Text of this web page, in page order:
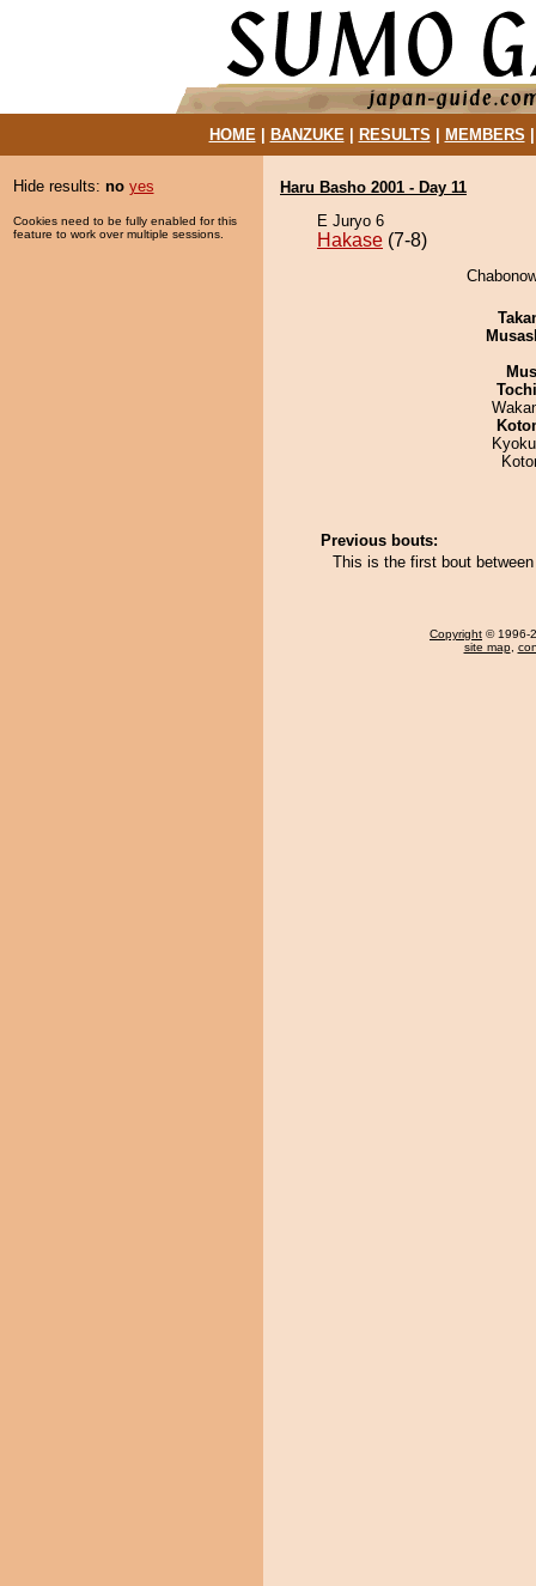
HOME| BANZUKE| RESULTS MEMBERS
Hide results: no yes
Cookies need to be fully enabled for this
feature to work over multiple sessions.
Haru Basho 2001 - Day 11
E Juryo 6
Hakase (7-8)
Previous bouts:
This is the first bout
Copyright © 1996-
site map,